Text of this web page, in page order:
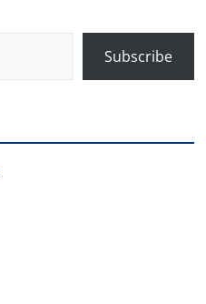
Subscribe